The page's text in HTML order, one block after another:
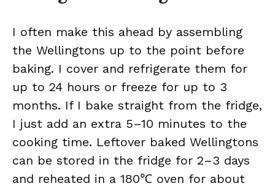
I often make this ahead by assembling
the Wellingtons up to the point before
baking. I cover and refrigerate them for
up to 24 hours or freeze for up to 3
months. If I bake straight from the fridge,
I just add an extra 5–10 minutes to the
cooking time. Leftover baked Wellingtons
can be stored in the fridge for 2–3 days
and reheated in a 180℃ oven for about